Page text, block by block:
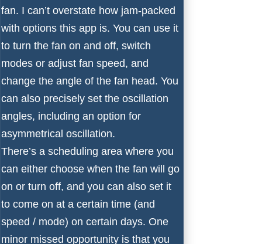
fan. I can’t overstate how jam-packed
with options this app is. You can use it
to turn the fan on and off, switch
modes or adjust fan speed, and
change the angle of the fan head. You
can also precisely set the oscillation
angles, including an option for
asymmetrical oscillation.
There’s a scheduling area where you
can either choose when the fan will go
on or turn off, and you can also set it
to come on at a certain time (and
speed / mode) on certain days. One
minor missed opportunity is that you